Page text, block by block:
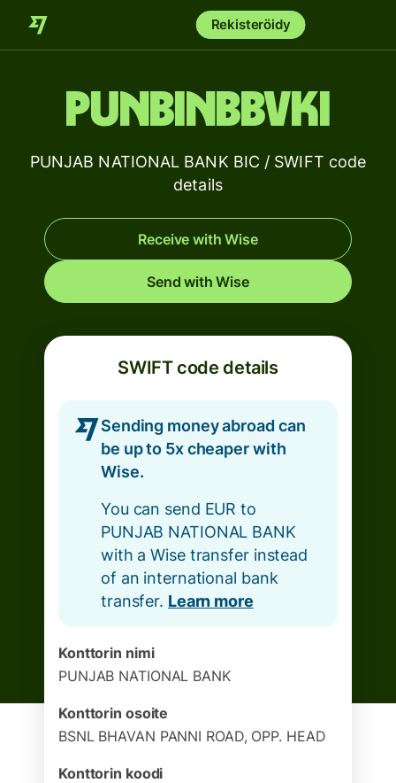
Rekisteröidy
PUNBINBBVKI
PUNJAB NATIONAL BANK BIC / SWIFT code
details
Receive with Wise
Send with Wise
SWIFT code details
Sending money abroad can
be up to 5x cheaper with
Wise.
You can send EUR to
PUNJAB NATIONAL BANK
with a Wise transfer instead
of an international bank
transfer. Learn more
Konttorin nimi
PUNJAB NATIONAL BANK
Konttorin osoite
BSNL BHAVAN PANNI ROAD, OPP. HEAD
Konttorin koodi